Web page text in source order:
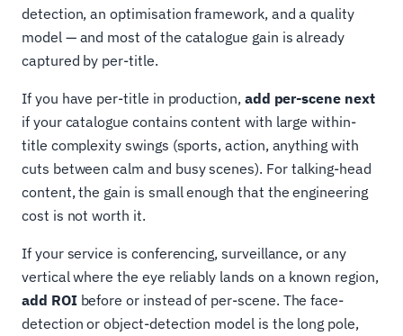
detection, an optimisation framework, and a quality
model — and most of the catalogue gain is already
captured by per-title.
If you have per-title in production, add per-scene next
if your catalogue contains content with large within-
title complexity swings (sports, action, anything with
cuts between calm and busy scenes). For talking-head
content, the gain is small enough that the engineering
cost is not worth it.
If your service is conferencing, surveillance, or any
vertical where the eye reliably lands on a known region,
add ROIbefore or instead of per-scene. The face-
detection or object-detection model is the long pole,